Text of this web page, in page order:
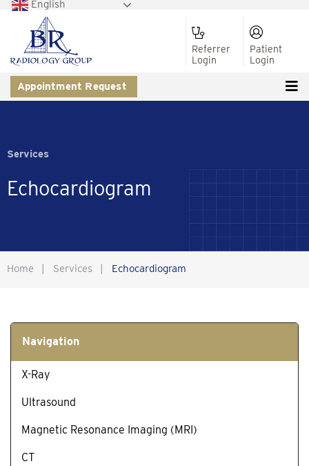
English
Referrer
Login
Patient
Login
Appointment Request
Services
Echocardiogram
Home | Services | Echocardiogram
Navigation
X-Ray
Ultrasound
Magnetic Resonance Imaging (MRI)
CT